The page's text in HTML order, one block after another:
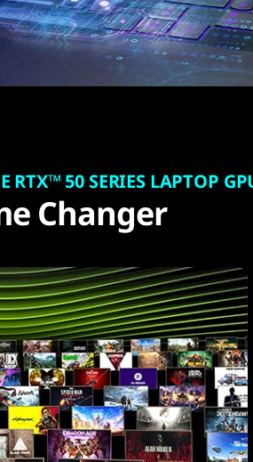
RTX™ 50 SERIES LAPTOP
Changer